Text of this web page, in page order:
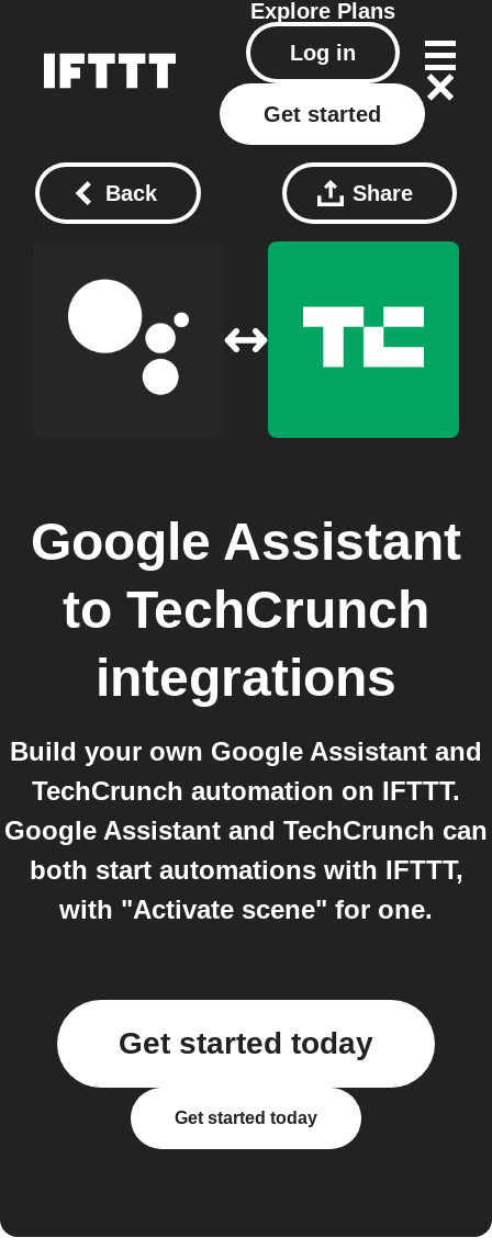
Explore Plans
Log in
Get started
Back Share
Google Assistant
to TechCrunch
integrations
Build your own Google Assistant and
TechCrunch automation on IFTTT.
Google Assistant and TechCrunch can
both start automations with IFTTT,
with "Activate scene" for one.
Get started today
Get started today